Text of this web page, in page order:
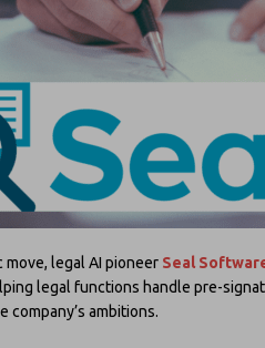
move, legal AI pioneer Seal
legal functions handle pre-
ambitions.